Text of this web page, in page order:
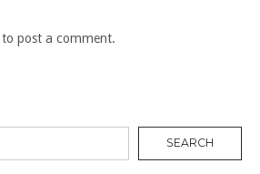
to post a comment.
SEARCH